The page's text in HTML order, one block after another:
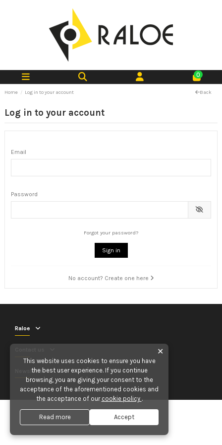
0
Home Log in to your account Back
Log in to your account
Email
Password
Forgot your password?
Sign in
No account? Create one here
Raloe
Newsletter
✕
This website uses cookies to ensure you have
the best user experience. If you continue
browsing, you are giving your consent to the
acceptance of the aforementioned cookies and
the acceptance of our cookie policy .
Read more Accept